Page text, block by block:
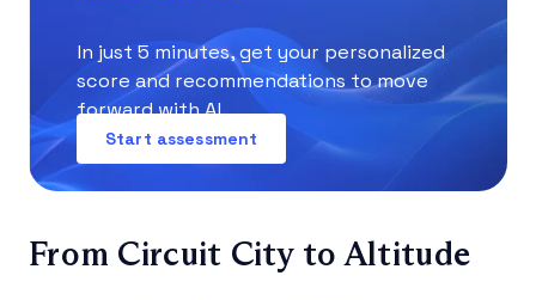
In just 5 minutes, get your personalized
score and recommendations to move
forward with AI.
Start assessment
From Circuit City to Altitude